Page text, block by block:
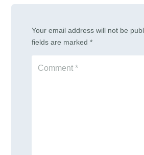
Your email address will not be
fields are marked*